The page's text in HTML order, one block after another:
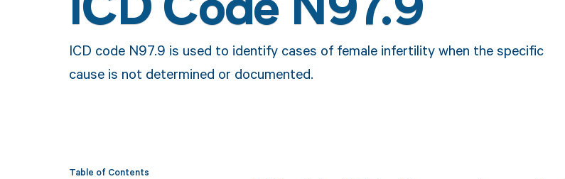
ICD Code N97.9
ICD code N97.9 is used to identify cases of female infertility when the specific
cause is not determined or documented.
Table of Contents